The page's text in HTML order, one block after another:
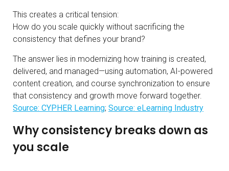
This creates a critical tension:
How do you scale quickly without sacrificing the
consistency that defines your brand?
The answer lies in modernizing how training is created,
delivered, and managed—using automation, AI-powered
content creation, and course synchronization to ensure
that consistency and growth move forward together.
Source: CYPHER Learning; Source: eLearning Industry
Why consistency breaks down as
you scale